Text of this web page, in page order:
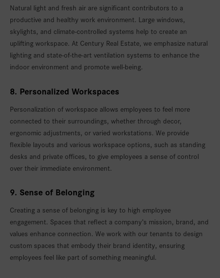
Natural light and fresh air are significant contributors to a
productive and healthy work environment. Large windows,
skylights, and climate-controlled systems help to create an
uplifting workspace. At Century Real Estate, we emphasize natural
lighting and state-of-the-art ventilation systems to enhance the
indoor environment and promote well-being.
8. Personalized Workspaces
Personalization of workspace allows employees to feel more
connected to their surroundings, whether through decor,
ergonomic adjustments, or varied workstations. We provide
flexible layouts and various workspace options, such as standing
desks and private offices, to give employees a sense of control
over their immediate environment.
9. Sense of Belonging
Creating a sense of belonging is key to high employee
engagement. Spaces that reflect a company’s mission, brand, and
values enhance connection. We work with our tenants to design
custom spaces that embody their brand identity, ensuring
employees feel like part of something meaningful.